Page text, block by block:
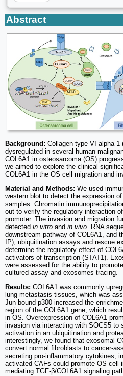
Abstract
Background: Collagen type VI alpha 1
dysregulated in several human
COL6A1 in osteosarcoma (OS)
we aimed to explore the clinical
COL6A1 in the OS cell migration and
Material and Methods: We used
western blot to detect the expression
samples. Chromatin
out to verify the regulatory interaction
promoter. The invasion and migration
detected in vitro and in vivo. RNA
downstream pathway of COL6A1, and
IP), ubiquitination assays and rescue
determine the regulatory effect of
activators of transcription (STAT1).
were assessed for the ability to
cultured assay and exosomes tracing.
Results: COL6A1 was commonly
lung metastasis tissues, which was
Jun bound p300 increased the
region of the COL6A1 gene, which
in OS. Overexpression of COL6A1
invasion via interacting with SOCS5 to
activation in an ubiquitination and
interestingly, we found that exosomal
convert normal fibroblasts to cancer-
secreting pro-inflammatory cytokines,
activated CAFs could promote OS cell
mediating TGF-β/COL6A1 signaling